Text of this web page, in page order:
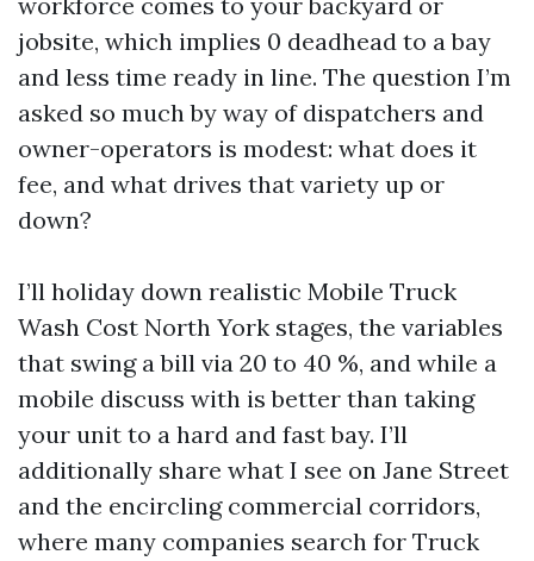
jobsite, which implies 0 deadhead to a bay
and less time ready in line. The question I’m
asked so much by way of dispatchers and
owner-operators is modest: what does it
fee, and what drives that variety up or
down?
I’ll holiday down realistic Mobile Truck
Wash Cost North York stages, the variables
that swing a bill via 20 to 40 %, and while a
mobile discuss with is better than taking
your unit to a hard and fast bay. I’ll
additionally share what I see on Jane Street
and the encircling commercial corridors,
where many companies search for Truck